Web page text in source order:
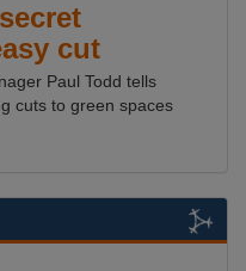
cut
Paul Todd tells
cuts to green spaces